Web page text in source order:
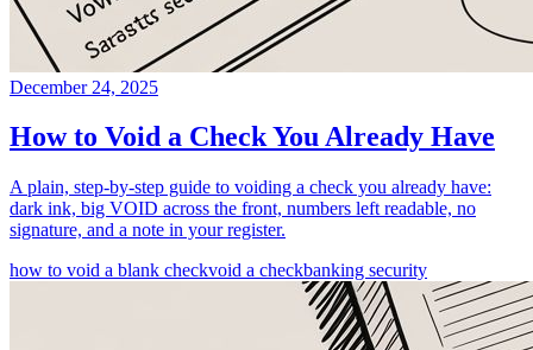
December 24, 2025
How to Void a Check You Already Have
A plain, step-by-step guide to voiding a check you already have:
dark ink, big VOID across the front, numbers left readable, no
signature, and a note in your register.
how to void a blank checkvoid a checkbanking security